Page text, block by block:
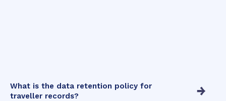
What is the data retention policy for
traveller records?